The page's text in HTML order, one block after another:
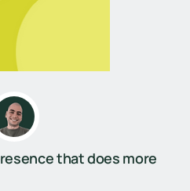
that does more